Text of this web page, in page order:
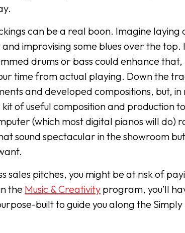
can be a real boon. Imagine laying
improvising some blues over the top.
drums or bass could enhance that,
time from actual playing. Down the
and developed compositions, but, in
of useful composition and production
(which most digital pianos will do)
sound spectacular in the showroom
sales pitches, you might be at risk of
the Music & Creativity program, you’ll
built to guide you along the Simply